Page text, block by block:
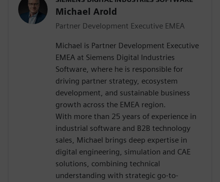
Michael Arold
Partner Development Executive EMEA
Michael is Partner Development Executive
EMEA at Siemens Digital Industries
Software, where he is responsible for
driving partner strategy, ecosystem
development, and sustainable business
growth across the EMEA region.
With more than 25 years of experience in
industrial software and B2B technology
sales, Michael brings deep expertise in
digital engineering, simulation and CAE
solutions, combining technical
understanding with strategic go-to-